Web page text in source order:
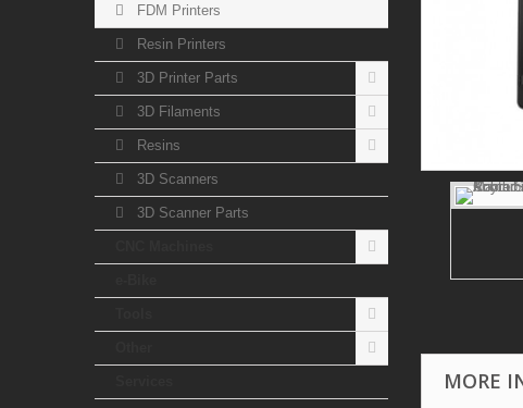
FDM Printers
Resin Printers
3D Printer Parts
3D Filaments
Resins
3D Scanners
3D Scanner Parts
MORE